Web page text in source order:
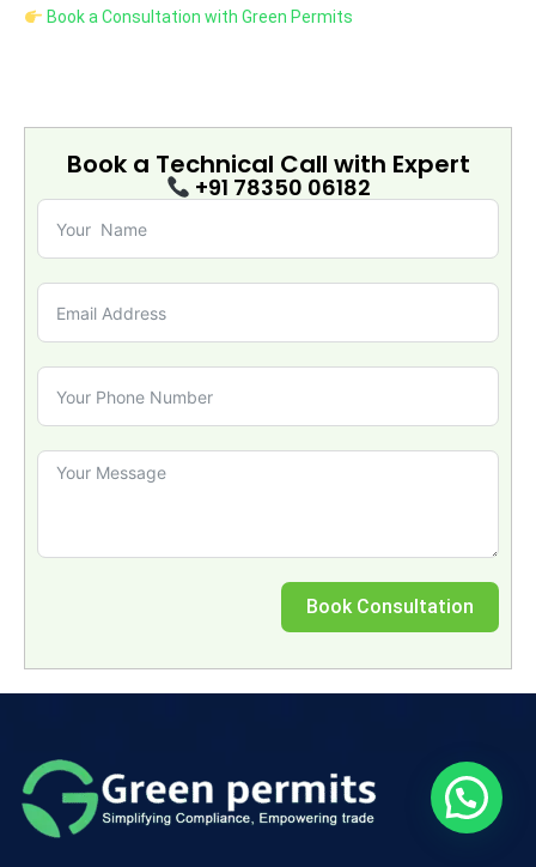
Book a Consultation with Green Permits
Book a Technical Call with Expert
+91 78350 06182
Book Consultation